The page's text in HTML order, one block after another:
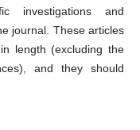
investigations and
journal. These articles
length (excluding the
and they should